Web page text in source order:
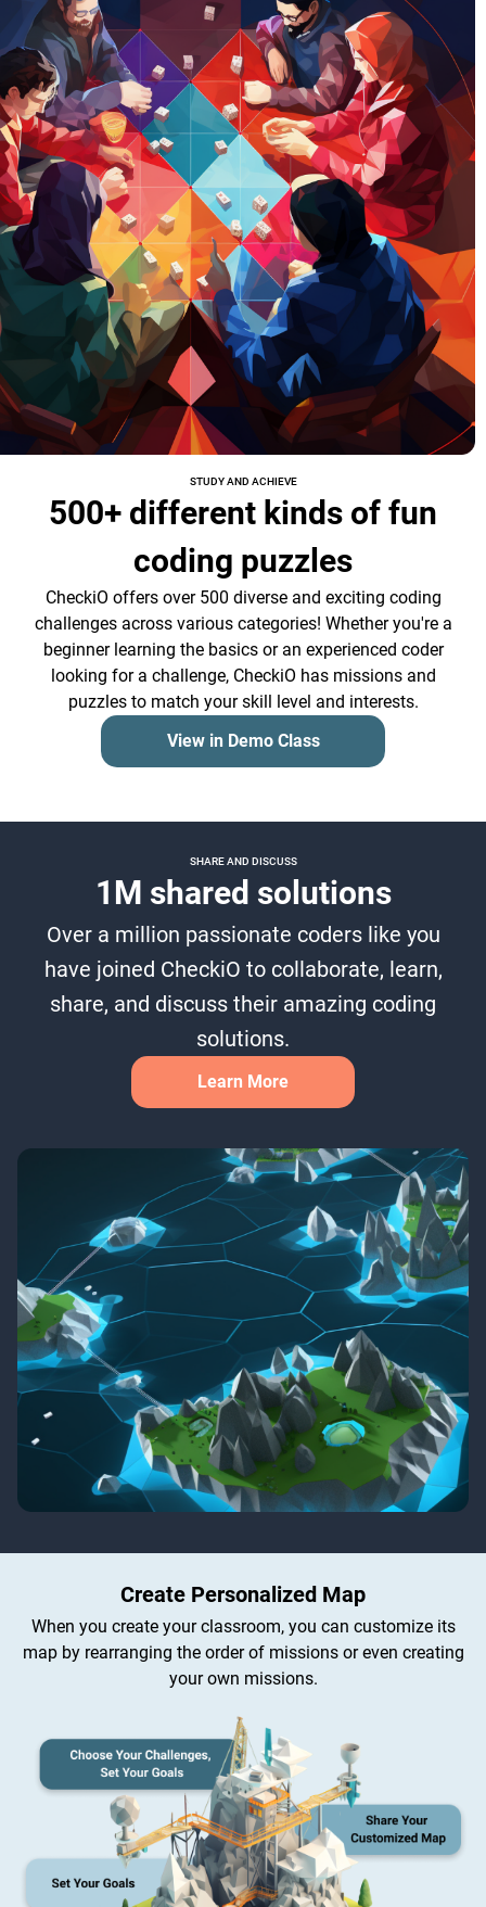
STUDY AND ACHIEVE
500+ different kinds of fun
coding puzzles
CheckiO offers over 500 diverse and exciting coding
challenges across various categories! Whether you're a
beginner learning the basics or an experienced coder
looking for a challenge, CheckiO has missions and
puzzles to match your skill level and interests.
View in Demo Class
SHARE AND DISCUSS
1M shared solutions
Over a million passionate coders like you
have joined CheckiO to collaborate, learn,
share, and discuss their amazing coding
solutions.
Learn More
Create Personalized Map
When you create your classroom, you can customize its
map by rearranging the order of missions or even creating
your own missions.